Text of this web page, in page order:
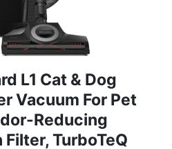
L1 Cat & Dog
Vacuum For Pet
Reducing
TurboTeQ